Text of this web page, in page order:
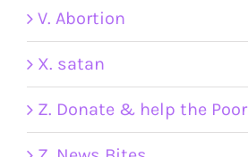
V. Abortion
X. satan
Z. Donate & help the Poor